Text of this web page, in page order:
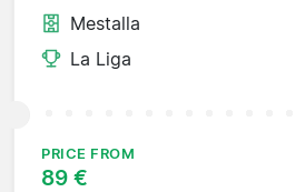
Mestalla
La Liga
PRICE FROM
89 €